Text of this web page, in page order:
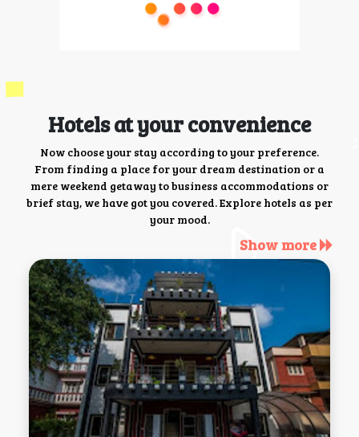
Hotels at your convenience
Now choose your stay according to your preference.
From finding a place for your dream destination or a
mere weekend getaway to business accommodations or
brief stay, we have got you covered. Explore hotels as per
your mood.
Show more